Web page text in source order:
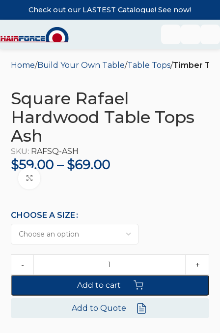
Home Build Your Own Table Table Tops Timber
Square Rafael
Hardwood Table Tops
Ash
SKU: RAFSQ-ASH
$59.00 – $69.00
CHOOSE A SIZE
Add to cart
Add to Quote
Check out our LASTEST Catalogue! See now!